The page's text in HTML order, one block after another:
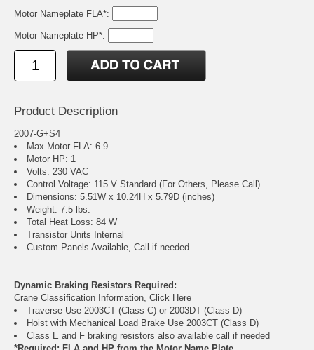
Motor Nameplate FLA*:
Motor Nameplate HP*:
Product Description
2007-G+S4
Max Motor FLA: 6.9
Motor HP: 1
Volts: 230 VAC
Control Voltage: 115 V Standard (For Others, Please Call)
Dimensions: 5.51W x 10.24H x 5.79D (inches)
Weight: 7.5 lbs.
Total Heat Loss: 84 W
Transistor Units Internal
Custom Panels Available, Call if needed
Dynamic Braking Resistors Required:
Crane Classification Information, Click Here
Traverse Use 2003CT (Class C) or 2003DT (Class D)
Hoist with Mechanical Load Brake Use 2003CT (Class D)
Class E and F braking resistors also available call if needed